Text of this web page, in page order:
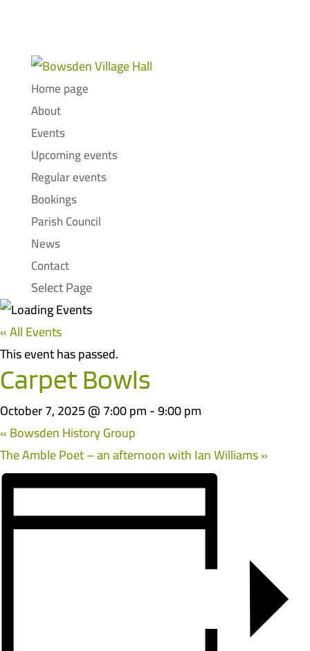
Home page
About
Events
Upcoming events
Regular events
Bookings
Parish Council
News
Contact
Select Page
« All Events
This event has passed.
Carpet Bowls
October 7, 2025 @ 7:00 pm-9:00 pm
«Bowsden History Group
The Amble Poet – an afternoon with Ian Williams»